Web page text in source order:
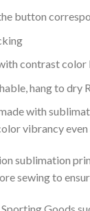
button
contrast
hang to dry
with
vibrancy
sublimation
sewing to